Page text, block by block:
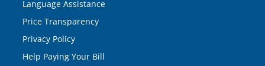
Language Assistance
Price Transparency
Privacy Policy
Help Paying Your Bill